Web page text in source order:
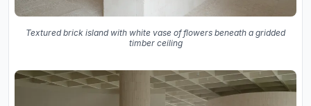
Textured brick island with white vase of flowers beneath a gridded
timber ceiling